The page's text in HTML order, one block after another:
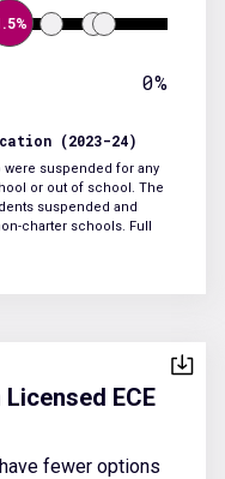
0%
(2023-24)
suspended for any
or out of school. The
suspended and
charter schools. Full
ECE
fewer options